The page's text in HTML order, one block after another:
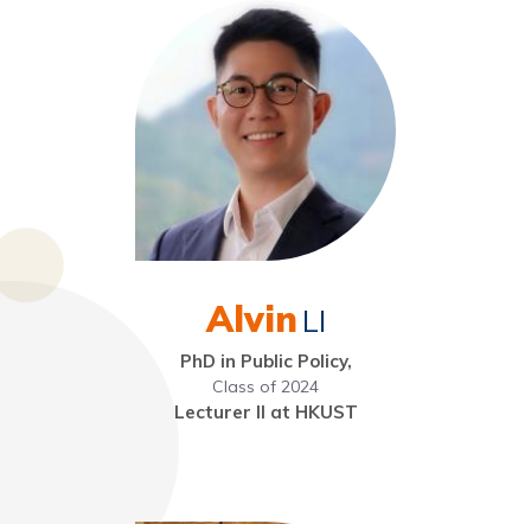
Alvin LI
PhD in Public Policy,
Class of 2024
Lecturer II at HKUST